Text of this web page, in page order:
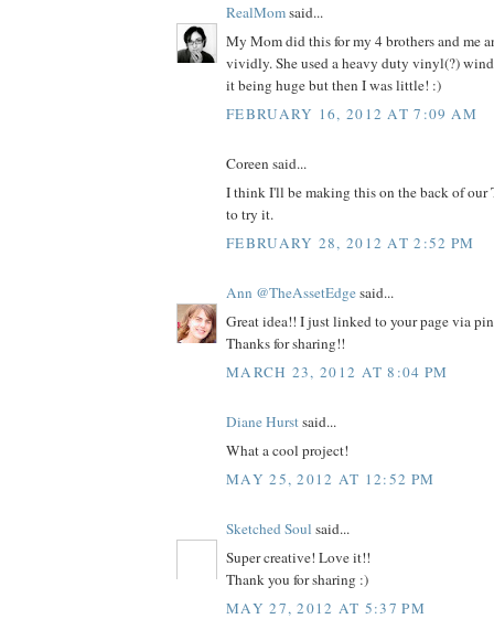
RealMomsaid...
My Mom did this for my 4 brothers and me
vividly. She used a heavy duty vinyl(?)
it being huge but then I was little! :)
FEBRUARY 16, 2012 AT 7:09 AM
Coreen said...
I think I'll be making this on the back of our
to try it.
FEBRUARY 28, 2012 AT 2:52 PM
Ann @TheAssetEdgesaid...
Great idea!! I just linked to your page via
Thanks for sharing!!
MARCH 23, 2012 AT 8:04 PM
Diane Hurstsaid...
What a cool project!
MAY 25, 2012 AT 12:52 PM
Sketched Soul said...
Super creative! Love it!!
Thank you for sharing :)
MAY 27, 2012 AT 5:37 PM